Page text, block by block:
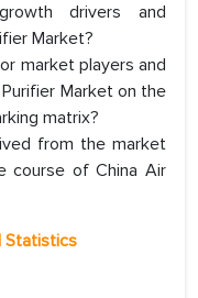
drivers and
Market?
market players and
Market on the
matrix?
from the market
course of China Air
Statistics